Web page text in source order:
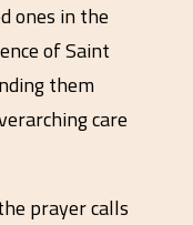
ones in the
of Saint
them
care
prayer calls